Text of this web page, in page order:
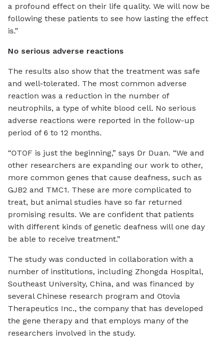
a profound effect on their life quality. We will now be
following these patients to see how lasting the effect
is.”
No serious adverse reactions
The results also show that the treatment was safe
and well-tolerated. The most common adverse
reaction was a reduction in the number of
neutrophils, a type of white blood cell. No serious
adverse reactions were reported in the follow-up
period of 6 to 12 months.
“OTOF is just the beginning,” says Dr Duan. “We and
other researchers are expanding our work to other,
more common genes that cause deafness, such as
GJB2 and TMC1. These are more complicated to
treat, but animal studies have so far returned
promising results. We are confident that patients
with different kinds of genetic deafness will one day
be able to receive treatment.”
The study was conducted in collaboration with a
number of institutions, including Zhongda Hospital,
Southeast University, China, and was financed by
several Chinese research program and Otovia
Therapeutics Inc., the company that has developed
the gene therapy and that employs many of the
researchers involved in the study.